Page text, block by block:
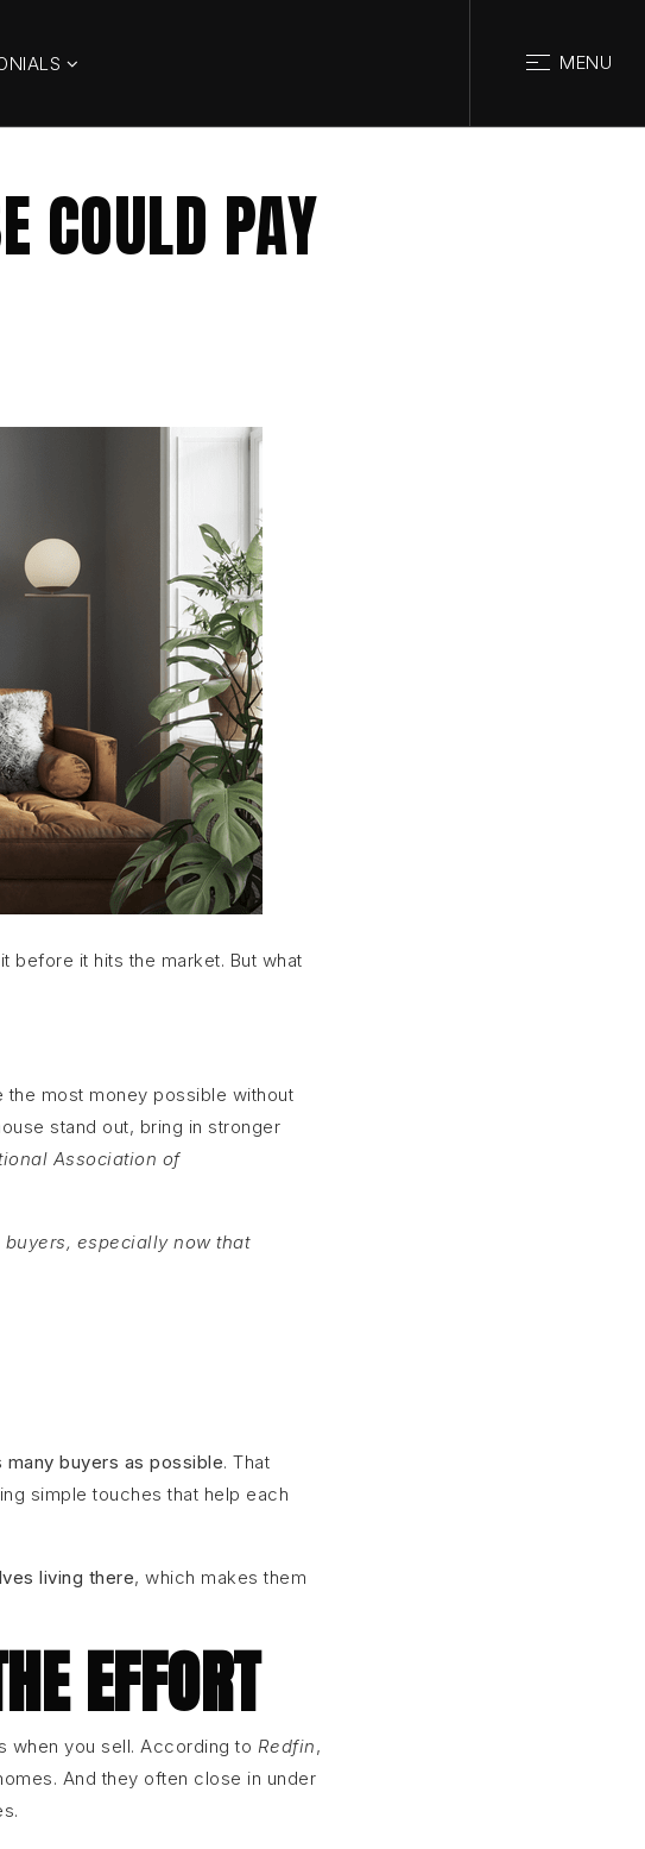
MENU
COULD PAY
before it hits the market. But what
the most money possible without
stand out, bring in stronger
Association of
buyers, especially now that
buyers as possible. That
simple touches that help each
living there, which makes them
EFFORT
when you sell. According to Redfin,
And they often close in under